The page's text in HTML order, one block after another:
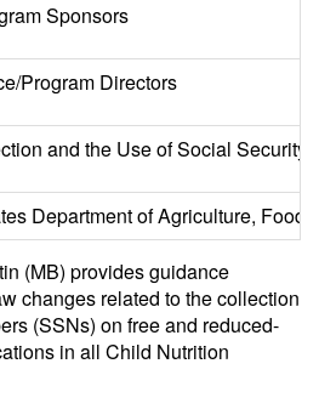
Sponsors
Program Directors
and the Use of Social Security
Department of Agriculture,
(MB) provides guidance
changes related to the collection
(SSNs) on free and reduced-
in all Child Nutrition